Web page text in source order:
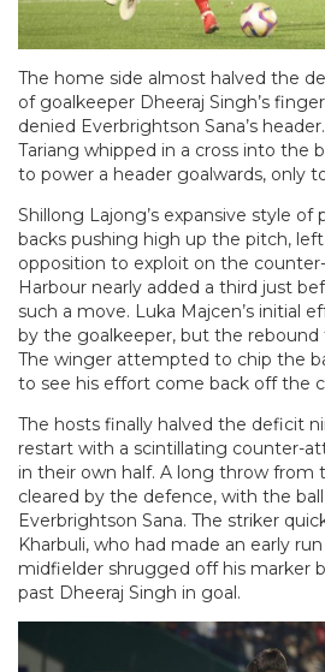
The home side almost halved the
of goalkeeper Dheeraj Singh’s
denied Everbrightson Sana’s
Tariang whipped in a cross into the
to power a header goalwards, only
Shillong Lajong’s expansive style
backs pushing high up the pitch,
opposition to exploit on the
Harbour nearly added a third just
such a move. Luka Majcen’s initial
by the goalkeeper, but the rebound
The winger attempted to chip the
to see his effort come back off the
The hosts finally halved the deficit
restart with a scintillating counter-
in their own half. A long throw from
cleared by the defence, with the
Everbrightson Sana. The striker
Kharbuli, who had made an early
midfielder shrugged off his marker
past Dheeraj Singh in goal.